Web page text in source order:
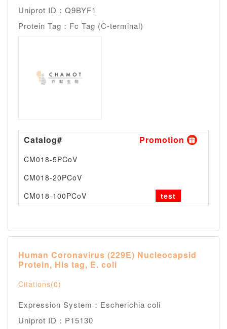
Uniprot ID：Q9BYF1
Protein Tag：Fc Tag (C-terminal)
Catalog# Promotion
CM018-5PCoV
CM018-20PCoV
CM018-100PCoV
test
Human Coronavirus (229E) Nucleocapsid
Protein, His tag, E. coli
Citations(0)
Expression System：Escherichia coli
Uniprot ID：P15130